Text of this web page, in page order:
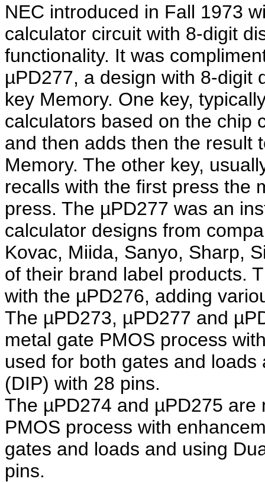
NEC introduced in Fall 1973
calculator circuit with 8-digit
functionality. It was
µPD277, a design with 8-digit
key Memory. One key,
calculators based on the chip
and then adds then the result
Memory. The other key,
recalls with the first press the
press. The µPD277 was an
calculator designs from
Kovac, Miida, Sanyo, Sharp,
of their brand label products.
with the µPD276, adding
The µPD273, µPD277 and
metal gate PMOS process
used for both gates and
(DIP) with 28 pins.
The µPD274 and µPD275
PMOS process with
gates and loads and using
pins.